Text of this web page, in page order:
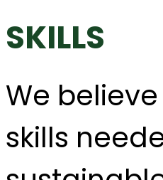
SKILLS
We
skills